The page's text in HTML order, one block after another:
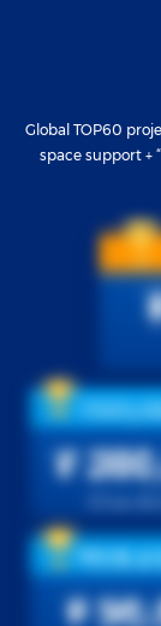
Global TOP60
space support +